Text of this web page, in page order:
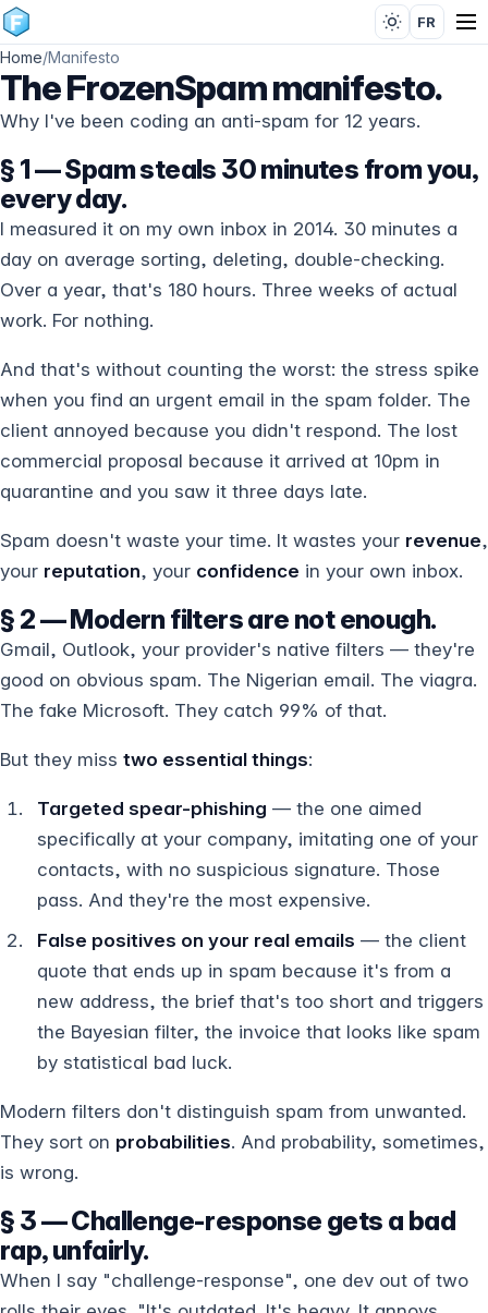
FR
Home/Manifesto
The FrozenSpam manifesto.
Why I've been coding an anti-spam for 12 years.
§ 1 — Spam steals 30 minutes from you,
every day.
I measured it on my own inbox in 2014. 30 minutes a
day on average sorting, deleting, double-checking.
Over a year, that's 180 hours. Three weeks of actual
work. For nothing.
And that's without counting the worst: the stress spike
when you find an urgent email in the spam folder. The
client annoyed because you didn't respond. The lost
commercial proposal because it arrived at 10pm in
quarantine and you saw it three days late.
Spam doesn't waste your time. It wastes your revenue,
your reputation, your confidence in your own inbox.
§ 2 — Modern filters are not enough.
Gmail, Outlook, your provider's native filters — they're
good on obvious spam. The Nigerian email. The viagra.
The fake Microsoft. They catch 99% of that.
But they miss two essential things:
Targeted spear-phishing — the one aimed
specifically at your company, imitating one of your
contacts, with no suspicious signature. Those
pass. And they're the most expensive.
False positives on your real emails — the client
quote that ends up in spam because it's from a
new address, the brief that's too short and triggers
the Bayesian filter, the invoice that looks like spam
by statistical bad luck.
Modern filters don't distinguish spam from unwanted.
They sort on probabilities. And probability, sometimes,
is wrong.
§ 3 — Challenge-response gets a bad
rap, unfairly.
When I say "challenge-response", one dev out of two